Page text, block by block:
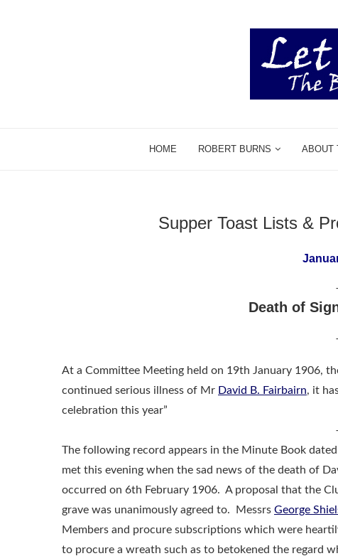
HOME ROBERT BURNS ABOUT
Supper Toast Lists &
Death of
At a Committee Meeting held on 19th January 1906,
continued serious illness of Mr David B. Fairbairn, it
celebration this year”
The following record appears in the Minute Book
met this evening when the sad news of the death of
occurred on 6th February 1906. A proposal that the
grave was unanimously agreed to. Messrs George
Members and procure subscriptions which were
to procure a wreath such as to betokened the regard